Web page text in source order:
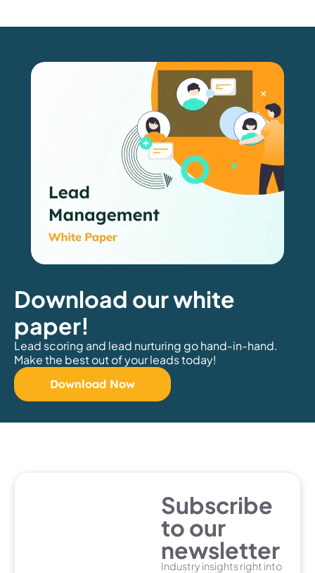
Download our white
paper!
Lead scoring and lead nurturing go hand-in-hand.
Make the best out of your leads today!
Download Now
Subscribe
to our
newsletter
Industry insights right into